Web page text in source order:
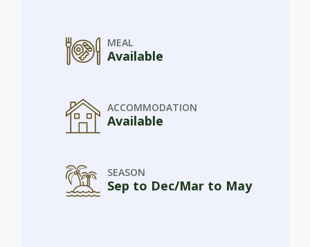
MEAL
Available
ACCOMMODATION
Available
SEASON
Sep to Dec/Mar to May